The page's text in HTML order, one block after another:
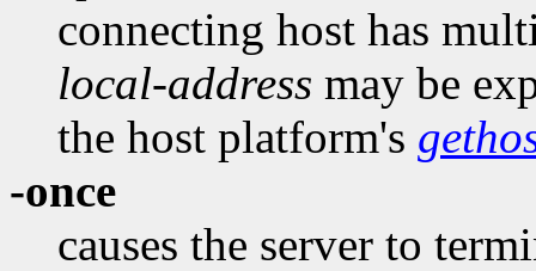
connecting host has
local-address may be
the host platform's
-once
causes the server to